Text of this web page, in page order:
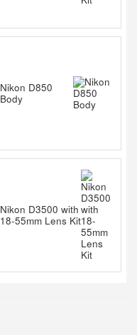
Nikon D850
Body
Nikon D3500 with
18-55mm Lens Kit